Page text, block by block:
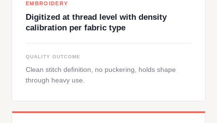
EMBROIDERY
Digitized at thread level with density
calibration per fabric type
QUALITY OUTCOME
Clean stitch definition, no puckering, holds shape
through heavy use.